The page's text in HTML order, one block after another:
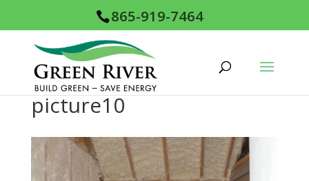
865-919-7464
picture10